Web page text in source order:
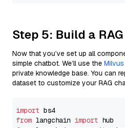
Step 5: Build a
Now that you’ve set up all
simple chatbot. We’ll use the
private knowledge base. You can
dataset to customize your RAG
import
from langchain import